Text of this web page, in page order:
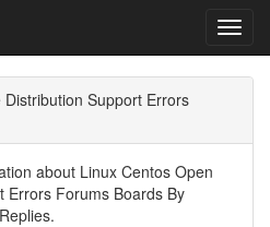
Support Errors
about Linux Centos Open
Errors Forums Boards By